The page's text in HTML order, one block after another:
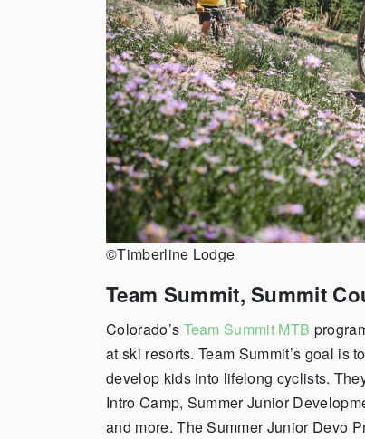
©Timberline Lodge
Team Summit,Summit
Colorado’s Team Summit MTB
at ski resorts. Team Summit’s goal is
develop kids into lifelong cyclists.
Intro Camp, Summer Junior
and more. The Summer Junior Devo